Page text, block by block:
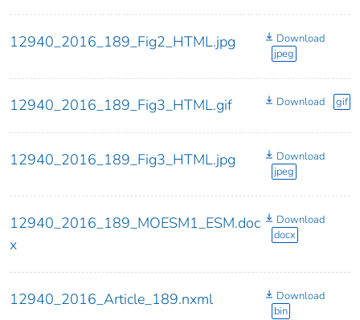
12940_2016_189_Fig2_HTML.jpg
Download
jpeg
12940_2016_189_Fig3_HTML.gif Download gif
12940_2016_189_Fig3_HTML.jpg
Download
jpeg
12940_2016_189_MOESM1_ESM.doc
x
Download
docx
12940_2016_Article_189.nxml
Download
bin